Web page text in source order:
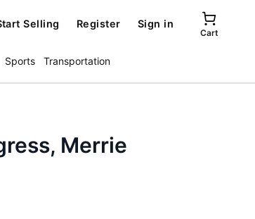
Selling Register Sign in
Cart
Sports Transportation
Merrie